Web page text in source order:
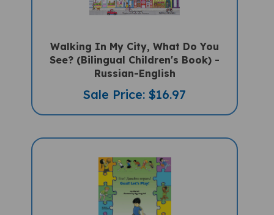
See? (Bilingual Children's Book) -
Russian-English
Sale Price: $16.97